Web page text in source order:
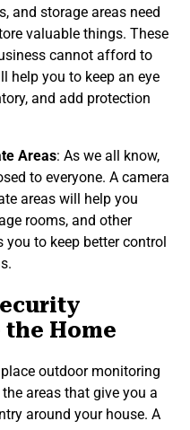
and storage areas need
valuable things. These
cannot afford to
help you to keep an eye
and add protection
Areas: As we all know,
to everyone. A camera
areas will help you
rooms, and other
to keep better control
the Home
outdoor monitoring
areas that give you a
around your house. A